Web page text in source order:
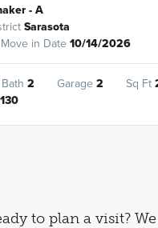
- A
Sarasota
in Date 10/14/2026
Bath 2 Garage 2 Sq Ft
130
to plan a visit?